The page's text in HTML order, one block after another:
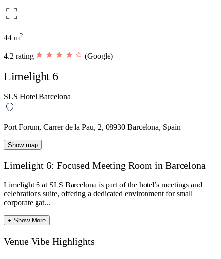
44 m2
4.2 rating (Google)
Limelight 6
SLS Hotel Barcelona
Port Forum, Carrer de la Pau, 2, 08930 Barcelona, Spain
Show map
Limelight 6: Focused Meeting Room in Barcelona
Limelight 6 at SLS Barcelona is part of the hotel’s meetings and
celebrations suite, offering a dedicated environment for small
corporate gat...
+ Show More
Venue Vibe Highlights